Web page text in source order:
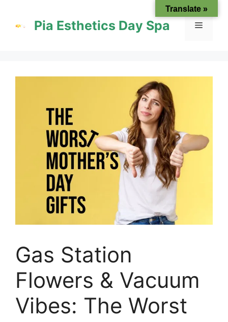
content
Pia Esthetics Day Spa Menu
Gas Station
Flowers & Vacuum
Vibes: The Worst
Translate »